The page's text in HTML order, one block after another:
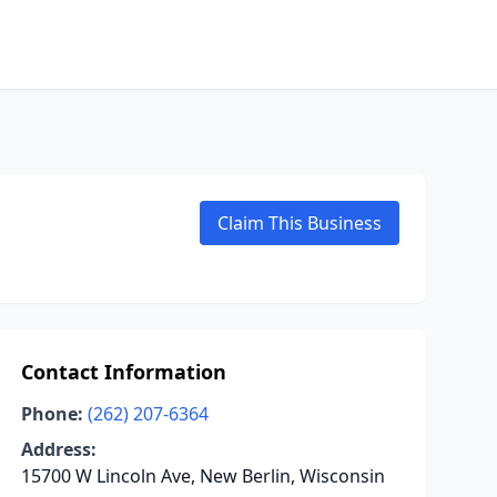
Claim This Business
Contact Information
Phone: (262) 207-6364
Address:
15700 W Lincoln Ave, New Berlin, Wisconsin